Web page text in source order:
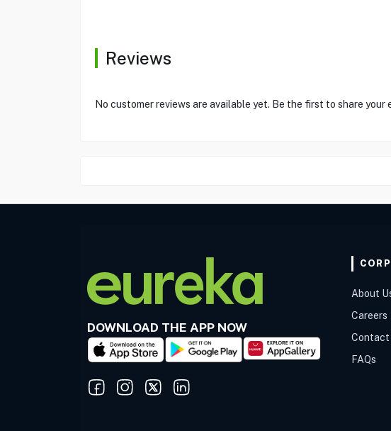
Reviews
No customer reviews are available yet. Be the first to share your
DOWNLOAD THE APP NOW
About
Careers
Contact
FAQs